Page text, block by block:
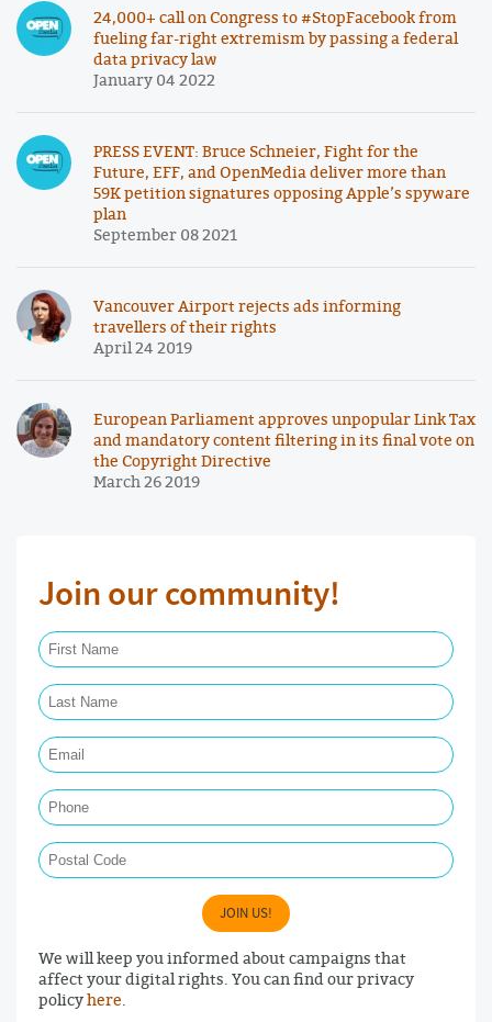
24,000+ call on Congress to #StopFacebook from
fueling far-right extremism by passing a federal
data privacy law
January 04 2022
PRESS EVENT: Bruce Schneier, Fight for the
Future, EFF, and OpenMedia deliver more than
59K petition signatures opposing Apple’s spyware
plan
September 08 2021
Vancouver Airport rejects ads informing
travellers of their rights
April 24 2019
European Parliament approves unpopular Link Tax
and mandatory content filtering in its final vote on
the Copyright Directive
March 26 2019
Join our community!
JOIN US!
We will keep you informed about campaigns that
affect your digital rights. You can find our privacy
policyhere